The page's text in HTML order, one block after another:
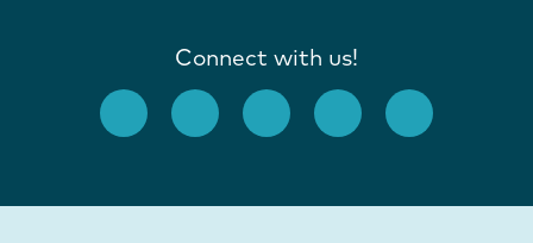
Connect with us!